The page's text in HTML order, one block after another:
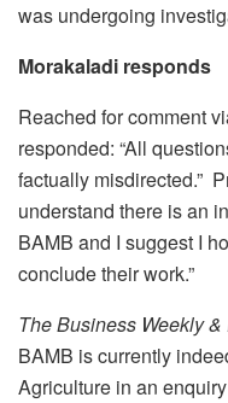
was undergoing
Morakaladi responds
Reached for comment
responded: “All
factually misdirected.”
understand there is an
BAMB and I suggest I
conclude their work.”
The Business Weekly
BAMB is currently
Agriculture in an